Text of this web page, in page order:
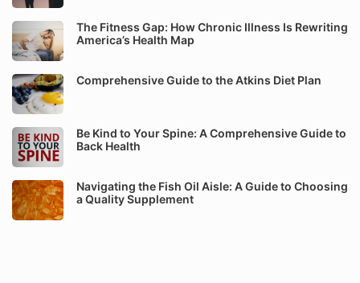
The Fitness Gap: How Chronic Illness Is Rewriting
America’s Health Map
Comprehensive Guide to the Atkins Diet Plan
Be Kind to Your Spine: A Comprehensive Guide to
Back Health
Navigating the Fish Oil Aisle: A Guide to Choosing
a Quality Supplement